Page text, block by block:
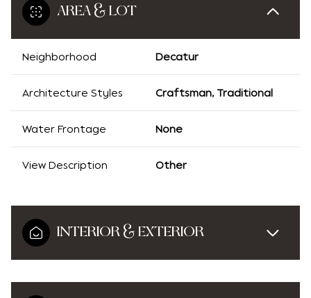
AREA & LOT
Neighborhood Decatur
Architecture Styles Craftsman, Traditional
Water Frontage None
View Description Other
INTERIOR & EXTERIOR